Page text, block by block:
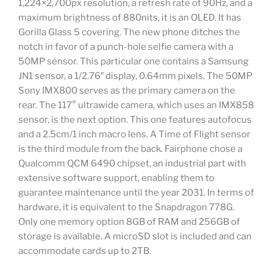
1,224×2,700px resolution, a refresh rate of 90Hz, and a
maximum brightness of 880nits, it is an OLED. It has
Gorilla Glass 5 covering. The new phone ditches the
notch in favor of a punch-hole selfie camera with a
50MP sensor. This particular one contains a Samsung
JN1 sensor, a 1/2.76″ display, 0.64mm pixels. The 50MP
Sony IMX800 serves as the primary camera on the
rear. The 117° ultrawide camera, which uses an IMX858
sensor, is the next option. This one features autofocus
and a 2.5cm/1 inch macro lens. A Time of Flight sensor
is the third module from the back. Fairphone chose a
Qualcomm QCM 6490 chipset, an industrial part with
extensive software support, enabling them to
guarantee maintenance until the year 2031. In terms of
hardware, it is equivalent to the Snapdragon 778G.
Only one memory option 8GB of RAM and 256GB of
storage is available. A microSD slot is included and can
accommodate cards up to 2TB.